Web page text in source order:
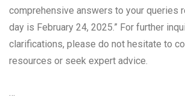
comprehensive answers to your queries
day is February 24, 2025.” For further
clarifications, please do not hesitate to
resources or seek expert advice.